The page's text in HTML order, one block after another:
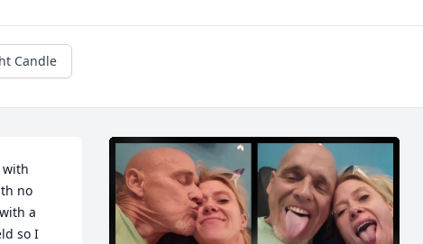
Candle
with
no
a
so I